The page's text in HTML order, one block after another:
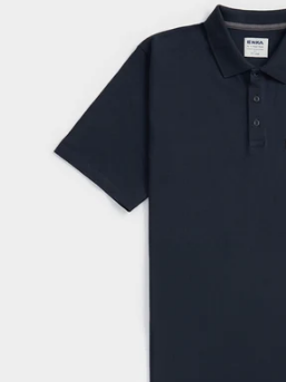
Culture & Arts
NGOs & Foundations
Technology
Education
Music & Entertainment